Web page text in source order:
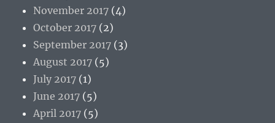
November 2017 (4)
October 2017 (2)
September 2017 (3)
August 2017 (5)
July 2017 (1)
June 2017 (5)
April 2017 (5)